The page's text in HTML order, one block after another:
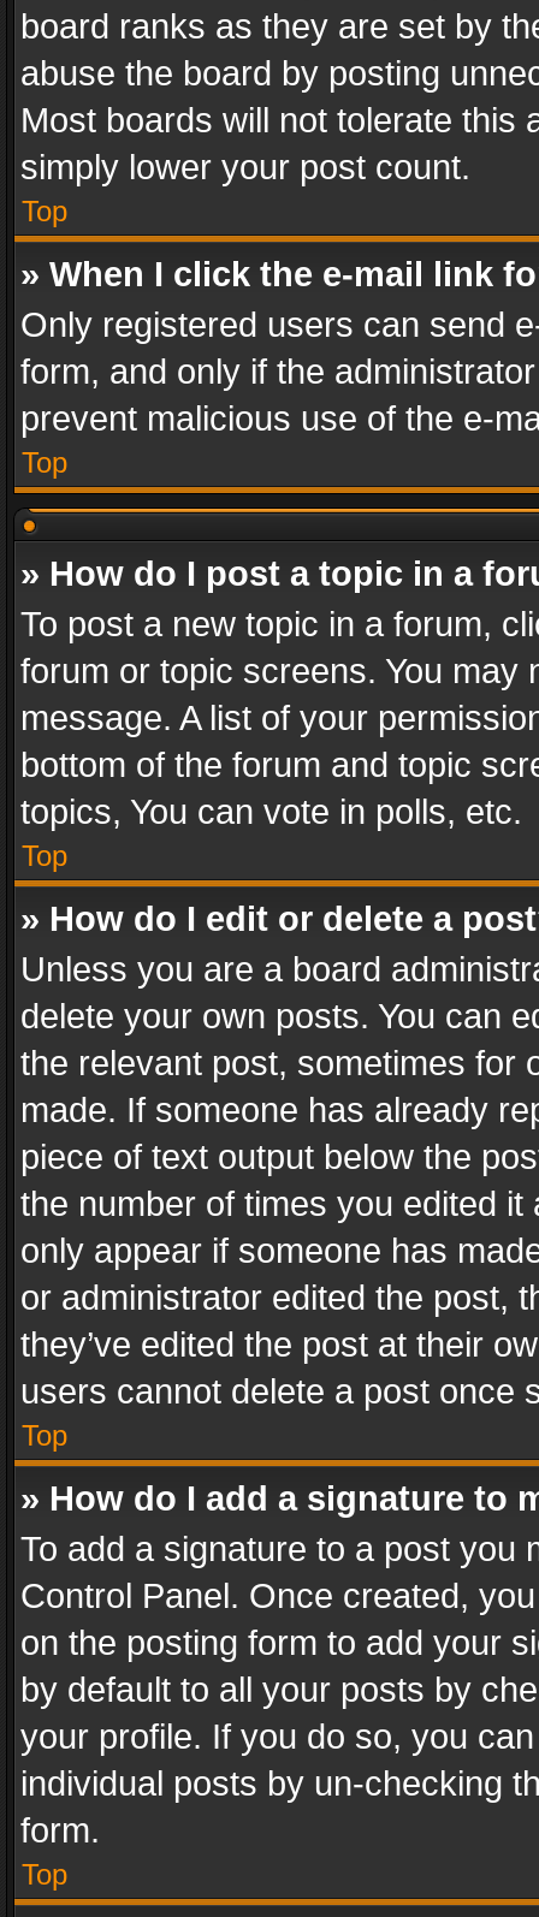
board ranks as they are set by
abuse the board by posting
Most boards will not tolerate this
simply lower your post count.
Top
» When I click the e-mail link
Only registered users can send
form, and only if the
prevent malicious use of the e-
Top
» How do I post a topic in a
To post a new topic in a forum,
forum or topic screens. You
message. A list of your
bottom of the forum and topic
topics, You can vote in polls, etc.
Top
» How do I edit or delete a
Unless you are a board
delete your own posts. You can
the relevant post, sometimes for
made. If someone has already
piece of text output below the
the number of times you edited
only appear if someone has
or administrator edited the post,
they’ve edited the post at their
users cannot delete a post once
Top
» How do I add a signature to
To add a signature to a post you
Control Panel. Once created,
on the posting form to add your
by default to all your posts by
your profile. If you do so, you
individual posts by un-checking
form.
Top